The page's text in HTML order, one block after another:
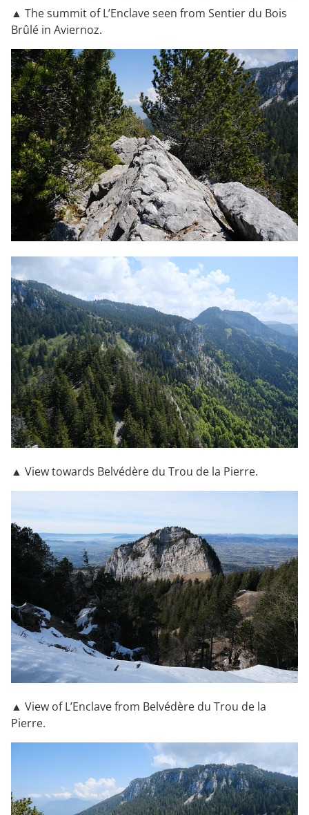
▲ The summit of L’Enclave seen from Sentier du Bois
Brûlé in Aviernoz.
▲ View towards Belvédère du Trou de la Pierre.
▲ View of L’Enclave from Belvédère du Trou de la
Pierre.